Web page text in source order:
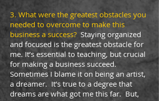
3. What were the greatest obstacles you
needed to overcome to make this
business a success? Staying organized
and focused is the greatest obstacle for
me. It’s essential to teaching, but crucial
for making a business succeed.
Sometimes I blame it on being an artist,
a dreamer. It’s true to a degree that
dreams are what got me this far. But,